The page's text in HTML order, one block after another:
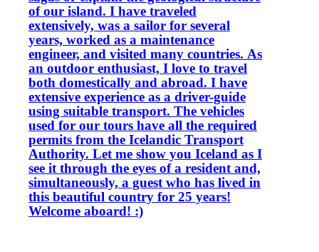
of our island. I have traveled
extensively, was a sailor for several
years, worked as a maintenance
engineer, and visited many countries. As
an outdoor enthusiast, I love to travel
both domestically and abroad. I have
extensive experience as a driver-guide
using suitable transport. The vehicles
used for our tours have all the required
permits from the Icelandic Transport
Authority. Let me show you Iceland as I
see it through the eyes of a resident and,
simultaneously, a guest who has lived in
this beautiful country for 25 years!
Welcome aboard! :)